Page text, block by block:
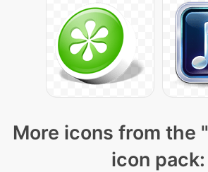
More icons from the "
icon pack: